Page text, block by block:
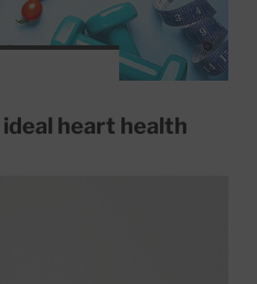
heart health